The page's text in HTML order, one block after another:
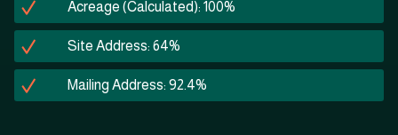
Acreage (Calculated): 100%
Site Address: 64%
Mailing Address: 92.4%